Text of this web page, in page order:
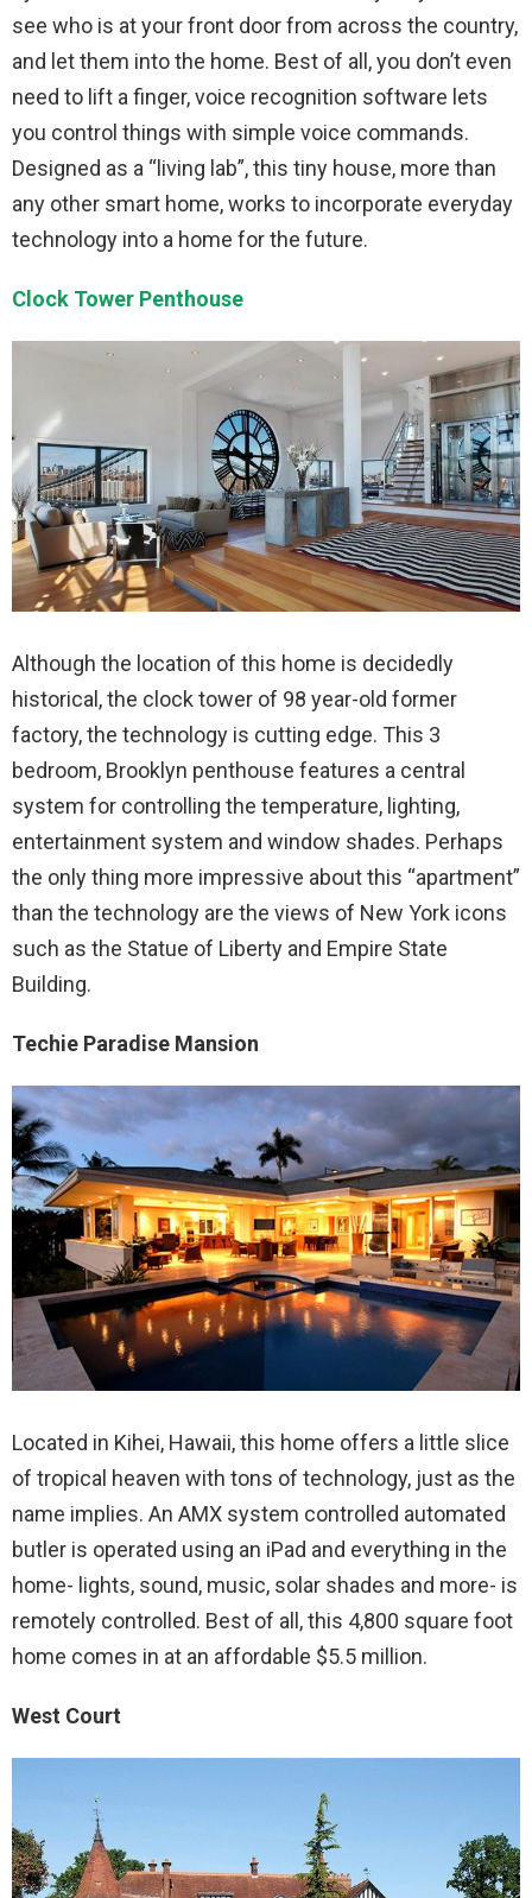
see who is at your front door from across the country,
and let them into the home. Best of all, you don’t even
need to lift a finger, voice recognition software lets
you control things with simple voice commands.
Designed as a “living lab”, this tiny house, more than
any other smart home, works to incorporate everyday
technology into a home for the future.
Clock Tower Penthouse
Although the location of this home is decidedly
historical, the clock tower of 98 year-old former
factory, the technology is cutting edge. This 3
bedroom, Brooklyn penthouse features a central
system for controlling the temperature, lighting,
entertainment system and window shades. Perhaps
the only thing more impressive about this “apartment”
than the technology are the views of New York icons
such as the Statue of Liberty and Empire State
Building.
Techie Paradise Mansion
Located in Kihei, Hawaii, this home offers a little slice
of tropical heaven with tons of technology, just as the
name implies. An AMX system controlled automated
butler is operated using an iPad and everything in the
home- lights, sound, music, solar shades and more- is
remotely controlled. Best of all, this 4,800 square foot
home comes in at an affordable $5.5 million.
West Court